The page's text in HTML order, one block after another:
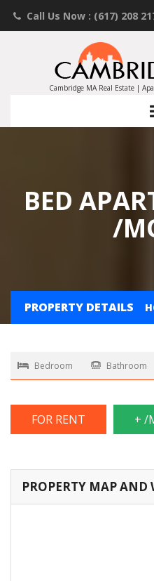
Call Us Now : (617) 208
Contact an Agent
Landlords List Your
Cambridge MA Real Estate |
BED
/
PROPERTY DETAILS
Bedroom Bathroom
FOR RENT + /
PROPERTY MAP AND